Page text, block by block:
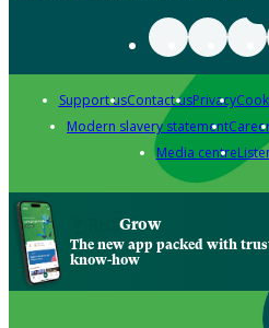
Support usContact usPrivacy
Modern slavery statement
Media centre
Grow
The new app packed with
know-how